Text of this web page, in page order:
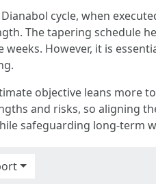
Dianabol cycle, when
The tapering schedule
weeks. However, it is
objective leans more
and risks, so aligning
safeguarding long-term